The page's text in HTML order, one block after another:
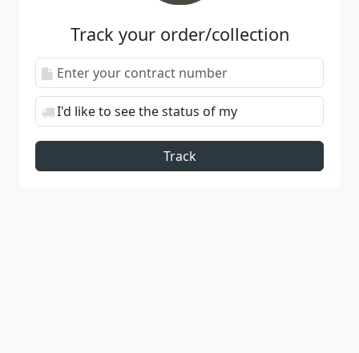
Track your order/collection
Track